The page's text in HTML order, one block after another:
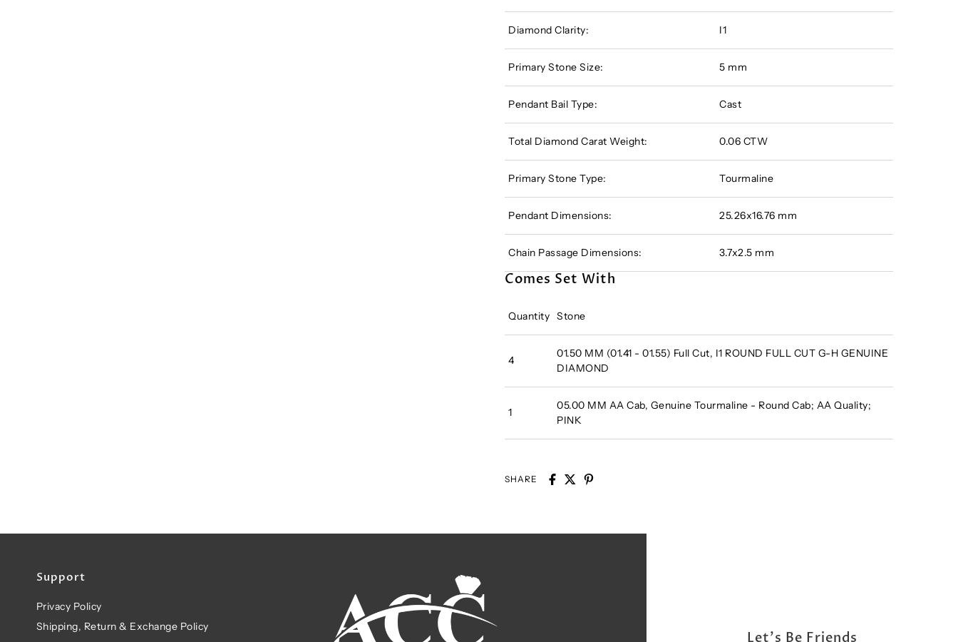
Diamond Clarity: I1
Primary Stone Size: 5 mm
Pendant Bail Type: Cast
Total Diamond Carat Weight: 0.06 CTW
Primary Stone Type: Tourmaline
Pendant Dimensions: 25.26x16.76 mm
Chain Passage Dimensions: 3.7x2.5 mm
Comes Set With
Quantity Stone
4
01.50 MM (01.41 - 01.55) Full Cut, I1 ROUND FULL CUT G-H GENUINE
DIAMOND
1
05.00 MM AA Cab, Genuine Tourmaline - Round Cab; AA Quality;
PINK
SHARE
Support
Privacy Policy
Shipping, Return & Exchange Policy
Let's Be Friends